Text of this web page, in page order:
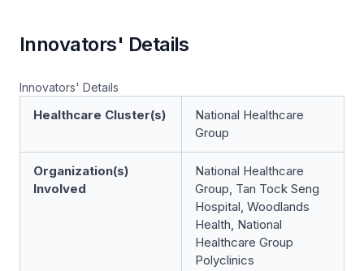
Innovators' Details
Innovators' Details
Healthcare Cluster(s)
National Healthcare
Group
Organization(s)
Involved
National Healthcare
Group, Tan Tock Seng
Hospital, Woodlands
Health, National
Healthcare Group
Polyclinics